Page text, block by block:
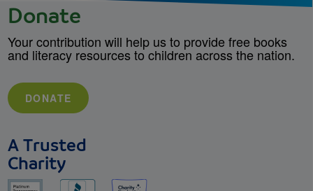
Donate
Your contribution will help us to provide free books
and literacy resources to children across the nation.
DONATE
A Trusted
Charity